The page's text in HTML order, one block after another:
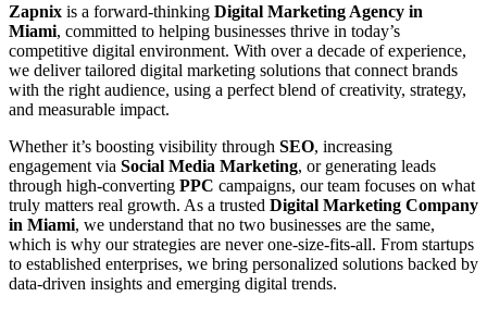
Zapnix is a forward-thinking Digital Marketing Agency in
Miami, committed to helping businesses thrive in today’s
competitive digital environment. With over a decade of experience,
we deliver tailored digital marketing solutions that connect brands
with the right audience, using a perfect blend of creativity, strategy,
and measurable impact.
Whether it’s boosting visibility through SEO, increasing
engagement via Social Media Marketing, or generating leads
through high-converting PPC campaigns, our team focuses on what
truly matters real growth. As a trusted Digital Marketing Company
in Miami, we understand that no two businesses are the same,
which is why our strategies are never one-size-fits-all. From startups
to established enterprises, we bring personalized solutions backed by
data-driven insights and emerging digital trends.